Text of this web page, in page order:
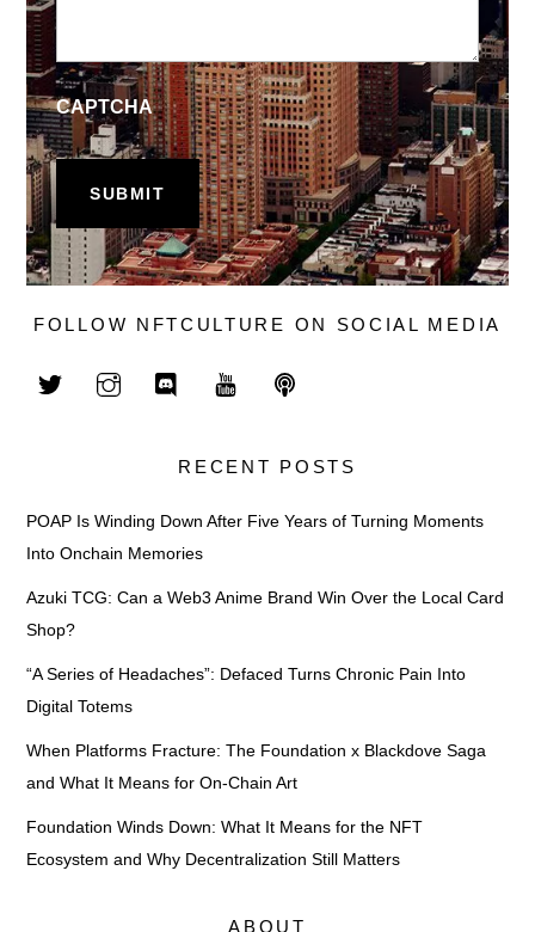
CAPTCHA
FOLLOW NFTCULTURE ON SOCIAL MEDIA
RECENT POSTS
POAP Is Winding Down After Five Years of Turning Moments
Into Onchain Memories
Azuki TCG: Can a Web3 Anime Brand Win Over the Local Card
Shop?
“A Series of Headaches”: Defaced Turns Chronic Pain Into
Digital Totems
When Platforms Fracture: The Foundation x Blackdove Saga
and What It Means for On-Chain Art
Foundation Winds Down: What It Means for the NFT
Ecosystem and Why Decentralization Still Matters
ABOUT